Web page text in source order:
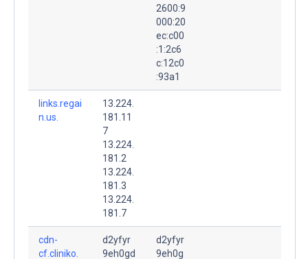
2600:9
000:20
ec:c00
:1:2c6
c:12c0
:93a1
links.regai
n.us.
13.224.
181.11
7
13.224.
181.2
13.224.
181.3
13.224.
181.7
cdn-
cf.cliniko.
d2yfyr
9eh0gd
d2yfyr
9eh0g